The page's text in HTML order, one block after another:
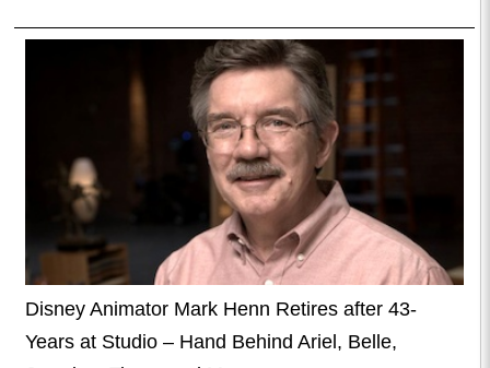
Disney Animator Mark Henn Retires after 43-
Years at Studio – Hand Behind Ariel, Belle,